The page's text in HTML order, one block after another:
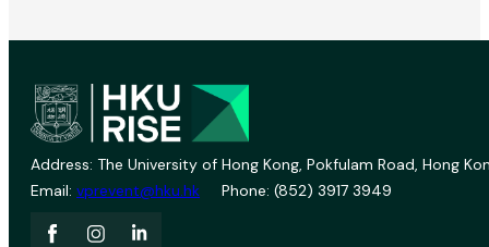
Address: The University of Hong Kong, Pokfulam Road, Hong
Email: vprevent@hku.hk Phone: (852) 3917 3949